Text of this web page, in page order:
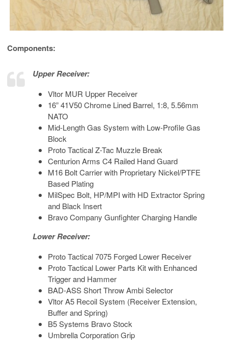
Components:
Upper Receiver:
Vltor MUR Upper Receiver
16” 41V50 Chrome Lined Barrel, 1:8, 5.56mm
NATO
Mid-Length Gas System with Low-Profile Gas
Block
Proto Tactical Z-Tac Muzzle Break
Centurion Arms C4 Railed Hand Guard
M16 Bolt Carrier with Proprietary Nickel/PTFE
Based Plating
MilSpec Bolt, HP/MPI with HD Extractor Spring
and Black Insert
Bravo Company Gunfighter Charging Handle
Lower Receiver:
Proto Tactical 7075 Forged Lower Receiver
Proto Tactical Lower Parts Kit with Enhanced
Trigger and Hammer
BAD-ASS Short Throw Ambi Selector
Vltor A5 Recoil System (Receiver Extension,
Buffer and Spring)
B5 Systems Bravo Stock
Umbrella Corporation Grip